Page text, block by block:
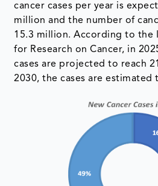
cancer cases per year is
million and the number of
15.3 million. According to the
for Research on Cancer, in
cases are projected to reach
2030, the cases are estimated